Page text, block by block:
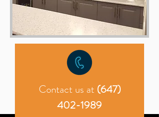
Contact us at (647)
402-1989